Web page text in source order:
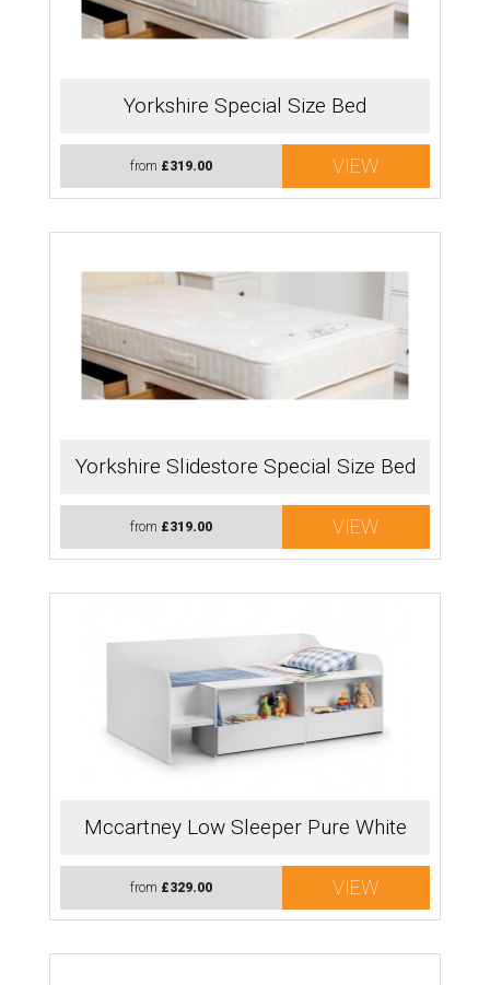
Yorkshire Special Size Bed
from £319.00 VIEW
Yorkshire Slidestore Special Size Bed
from £319.00 VIEW
Mccartney Low Sleeper Pure White
from £329.00 VIEW